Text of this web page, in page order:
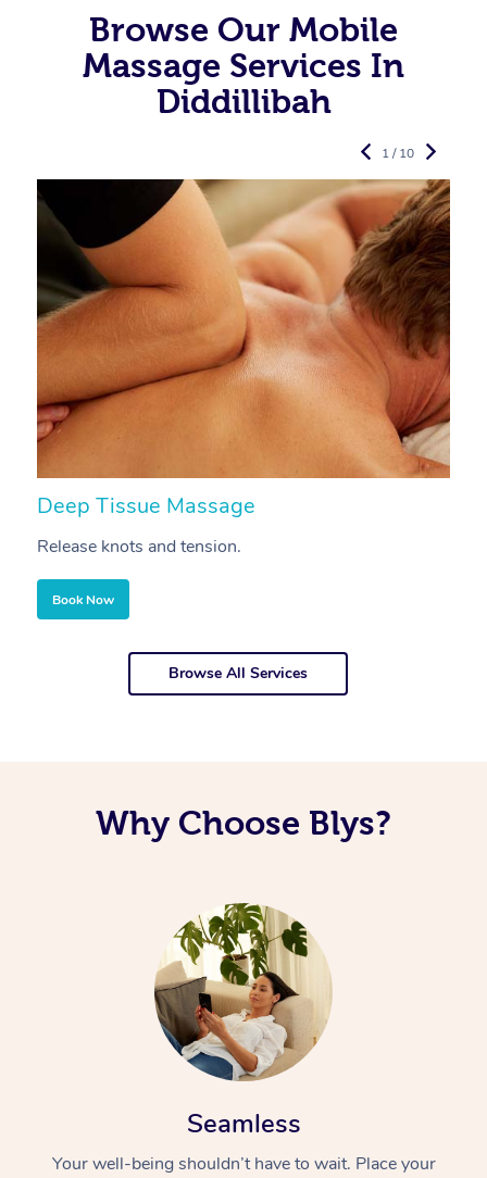
Browse Our Mobile
Massage Services In
Diddillibah
Deep Tissue Massage
Release knots and tension.
Book Now
1 / 10
Browse All Services
Why Choose Blys?
Seamless
Your well-being shouldn’t have to wait. Place your